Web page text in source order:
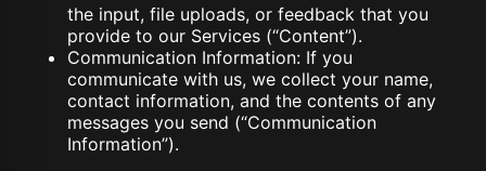
the input, file uploads, or feedback that you
provide to our Services (“Content”).
Communication Information: If you
communicate with us, we collect your name,
contact information, and the contents of any
messages you send (“Communication
Information”).